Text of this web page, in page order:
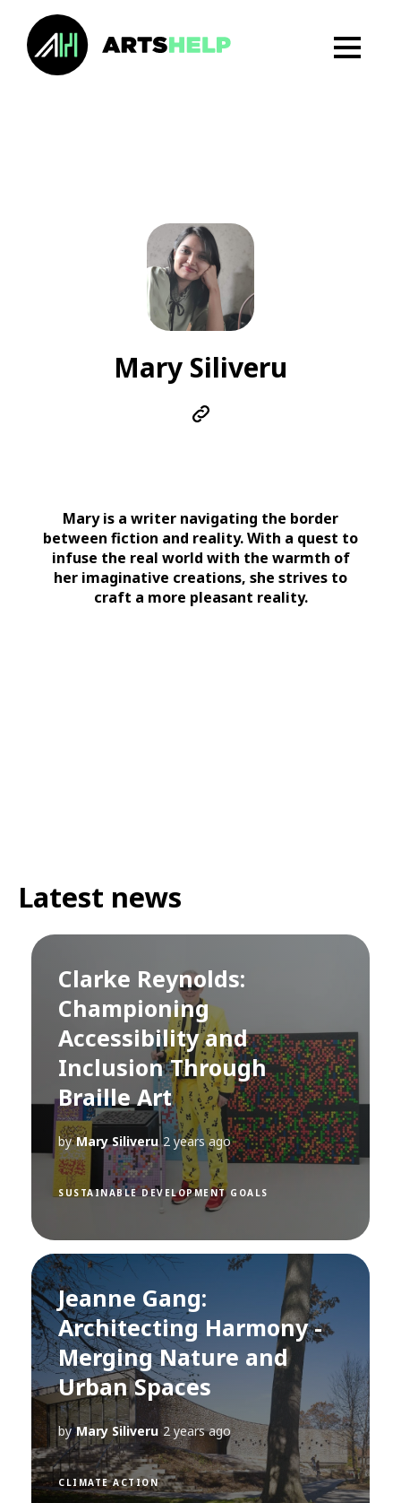
Mary Siliveru
Mary is a writer navigating the border
between fiction and reality. With a quest to
infuse the real world with the warmth of
her imaginative creations, she strives to
craft a more pleasant reality.
Latest news
Clarke Reynolds:
Championing
Accessibility and
Inclusion Through
Braille Art
by Mary Siliveru 2 years ago
SUSTAINABLE DEVELOPMENT GOALS
Jeanne Gang:
Architecting Harmony -
Merging Nature and
Urban Spaces
by Mary Siliveru 2 years ago
CLIMATE ACTION